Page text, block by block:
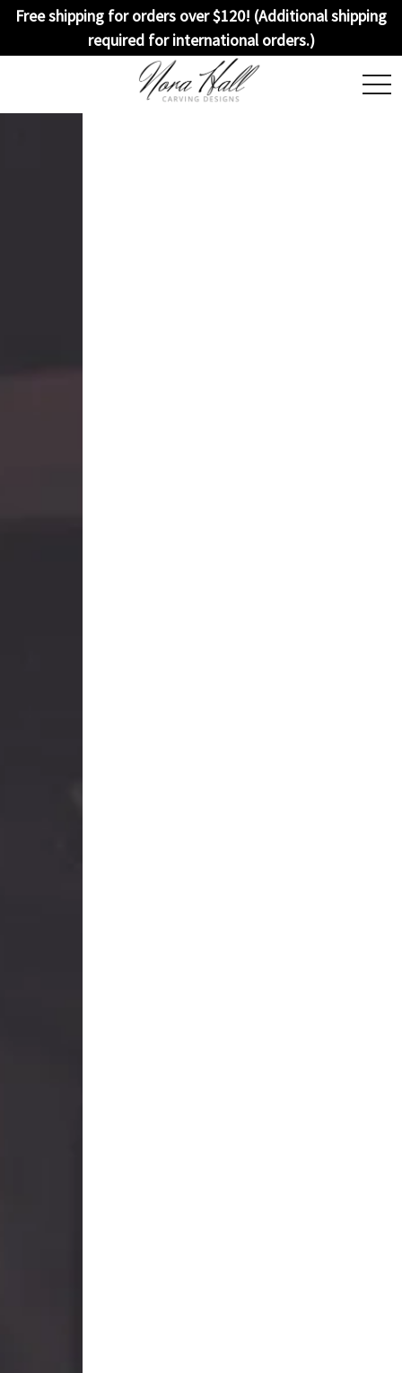
Free shipping for orders over $120! (Additional shipping
required for international orders.)